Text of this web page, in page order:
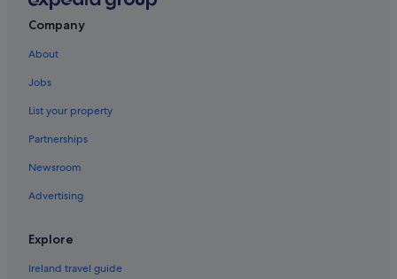
5 Star Hotels in Waterford
B&B in Bunmahon
Holiday Homes in Bunmahon
Apartments in Cappoquin
B&B in Cappoquin
Apartments in Dungarvan
Company
About
Jobs
List your property
Partnerships
Newsroom
Advertising
Explore
Ireland travel guide